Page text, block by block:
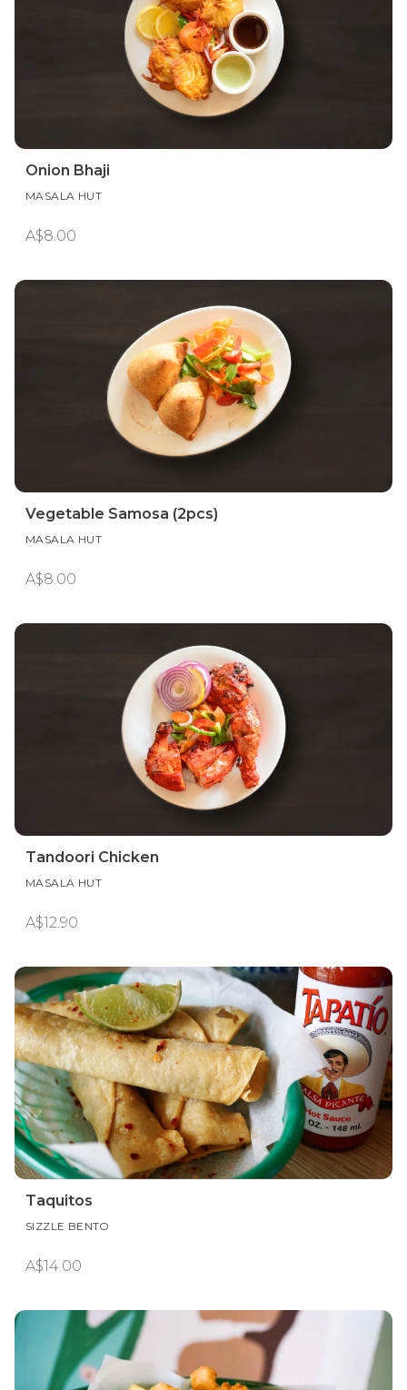
Onion Bhaji
MASALA HUT
A$8.00
Vegetable Samosa (2pcs)
MASALA HUT
A$8.00
Tandoori Chicken
MASALA HUT
A$12.90
Taquitos
SIZZLE BENTO
A$14.00